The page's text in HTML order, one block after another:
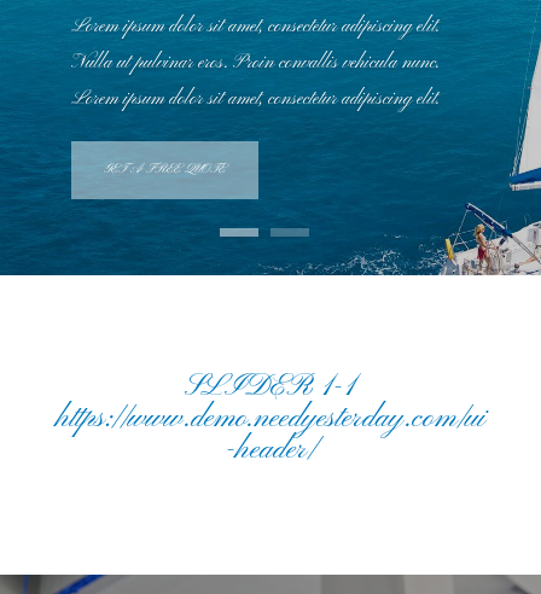
Lorem ipsum dolor sit amet, consectetur adipiscing elit.
Nulla ut pulvinar eros. Proin convallis vehicula nunc.
Lorem ipsum dolor sit amet, consectetur adipiscing elit.
GET A FREE QUOTE
SLIDER 1-1
https://www.demo.needyesterday.com/ui
-header/